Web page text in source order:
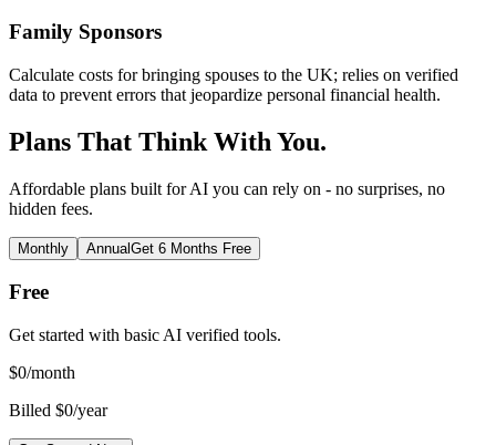
Family Sponsors
Calculate costs for bringing spouses to the UK; relies on verified
data to prevent errors that jeopardize personal financial health.
Plans That Think With You.
Affordable plans built for AI you can rely on - no surprises, no
hidden fees.
Monthly AnnualGet 6 Months Free
Free
Get started with basic AI verified tools.
$0/month
Billed $0/year